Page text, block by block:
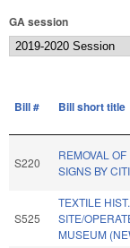
GA session
Bill # Bill short title
S220
REMOVAL OF
SIGNS BY
S525
TEXTILE HIST.
SITE/
MUSEUM